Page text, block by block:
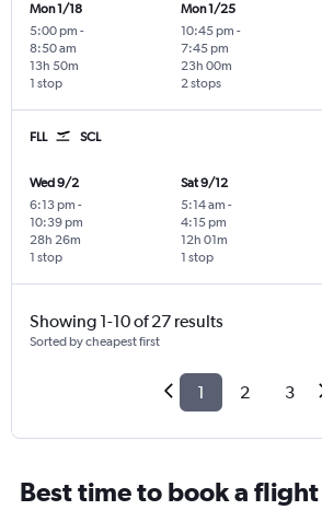
Mon 1/18
5:00 pm -
8:50 am
1 stop
13h 50m
Mon 1/25
10:45 pm -
7:45 pm
2 stops
23h 00m
FLL SCL
Wed 9/2
6:13 pm -
10:39 pm
1 stop
28h 26m
Sat 9/12
5:14 am -
4:15 pm
1 stop
12h 01m
Showing 1-10 of 27 results
Sorted by cheapest first
1 2 3
Best time to book a